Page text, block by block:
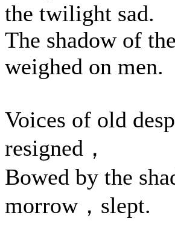
the twilight sad.
The shadow of
weighed on men.
Voices of old
resigned，
Bowed by the
morrow，slept.